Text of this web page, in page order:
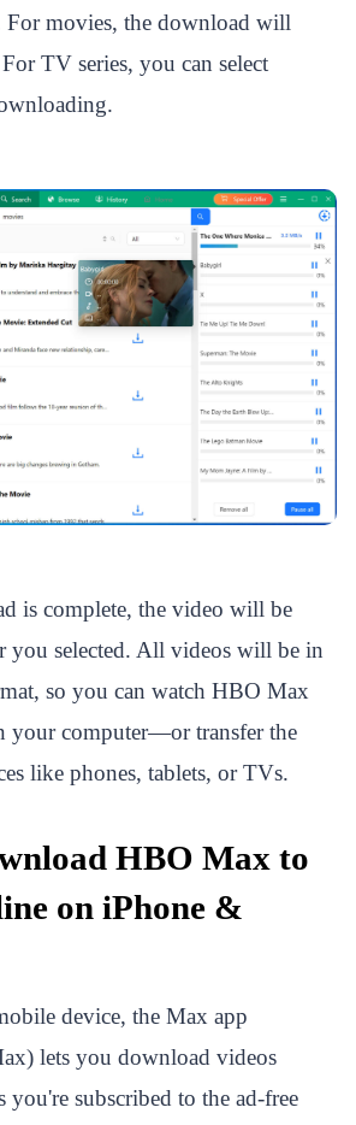
For movies, the download will
TV series, you can select
is complete, the video will be
you selected. All videos will be in
so you can watch HBO Max
your computer—or transfer the
like phones, tablets, or TVs.
HBO Max to
on iPhone &
device, the Max app
lets you download videos
you're subscribed to the ad-free